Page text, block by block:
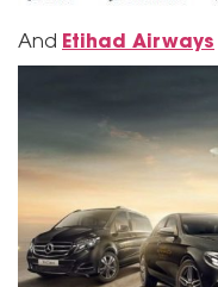
And Etihad Airways